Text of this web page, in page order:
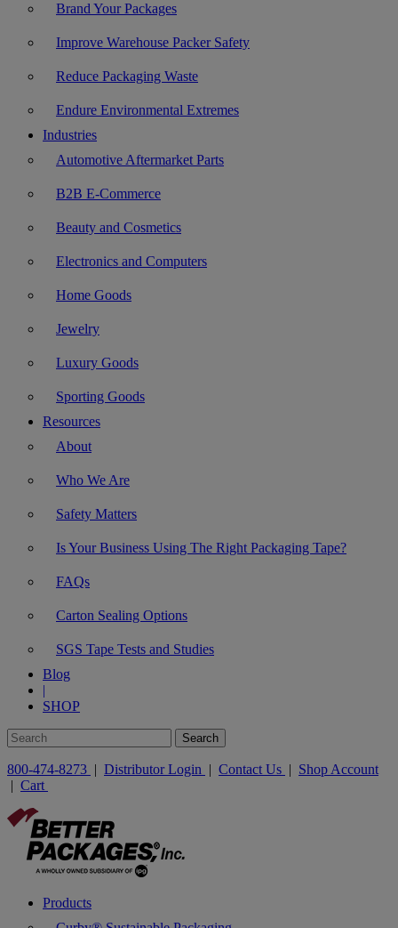
Brand Your Packages
Improve Warehouse Packer Safety
Reduce Packaging Waste
Endure Environmental Extremes
Industries
Automotive Aftermarket Parts
B2B E-Commerce
Beauty and Cosmetics
Electronics and Computers
Home Goods
Jewelry
Luxury Goods
Sporting Goods
Resources
About
Who We Are
Safety Matters
Is Your Business Using The Right Packaging Tape?
FAQs
Carton Sealing Options
SGS Tape Tests and Studies
Blog
|
SHOP
800-474-8273 | Distributor Login | Contact Us | Shop Account
| Cart
Products